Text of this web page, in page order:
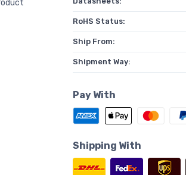
RoHS Status:
Ship From:
Shipment Way:
Pay With
Shipping With